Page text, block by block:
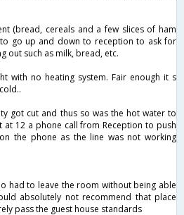
(bread, cereals and a few slices of ham
go up and down to reception to ask for
out such as milk, bread, etc.
with no heating system. Fair enough it s
got cut and thus so was the hot water to
at 12 a phone call from Reception to push
the phone as the line was not working
had to leave the room without being able
absolutely not recommend that place
pass the guest house standards